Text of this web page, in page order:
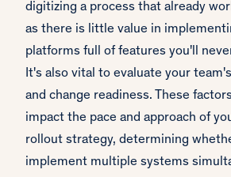
digitizing a process that already
as there is little value in
platforms full of features you'll
It's also vital to evaluate your
and change readiness. These
impact the pace and approach of
rollout strategy, determining
implement multiple systems